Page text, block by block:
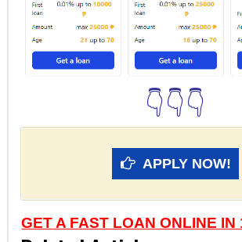
👇👇👇
APPLY NOW!
GET A FAST LOAN ONLINE IN